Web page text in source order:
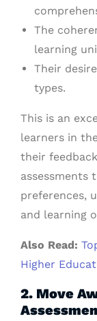
The
learning
Their
types.
This is an
learners in
their
assessments
preferences,
and learning
Also Read:
Higher
2. Move